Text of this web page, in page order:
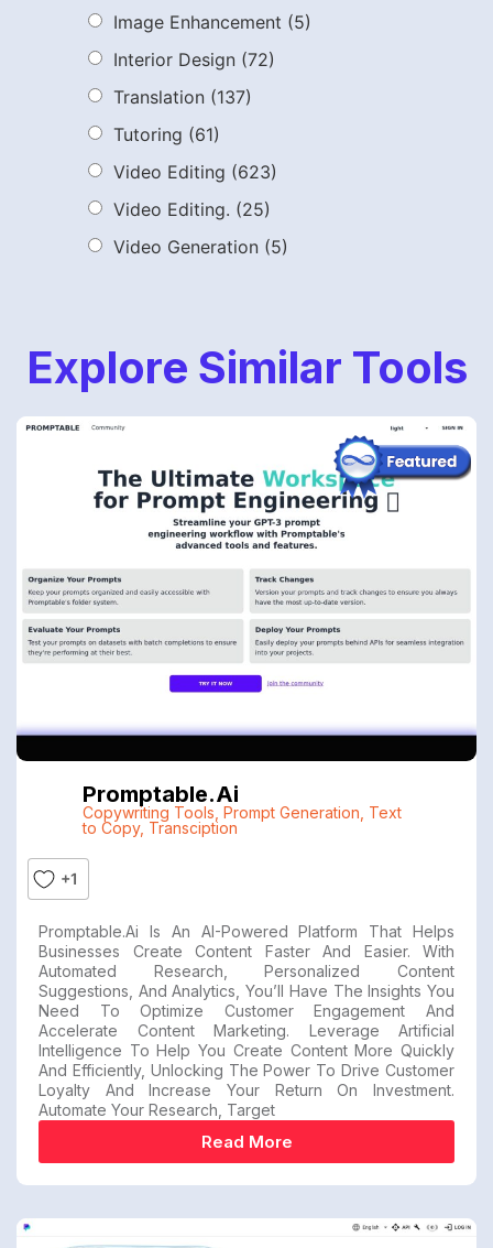
Image Enhancement (5)
Interior Design (72)
Translation (137)
Tutoring (61)
Video Editing (623)
Video Editing. (25)
Video Generation (5)
Explore Similar Tools
Promptable.ai
Copywriting Tools Prompt Generation Text
to Copy, Transciption
+1
Promptable.ai Is An AI-Powered Platform That Helps
Businesses Create Content Faster And Easier. With
Automated Research, Personalized Content
Suggestions, And Analytics, You’ll Have The Insights You
Need To Optimize Customer Engagement And
Accelerate Content Marketing. Leverage Artificial
Intelligence To Help You Create Content More Quickly
And Efficiently, Unlocking The Power To Drive Customer
Loyalty And Increase Your Return On Investment.
Automate Your Research, Target
Read More